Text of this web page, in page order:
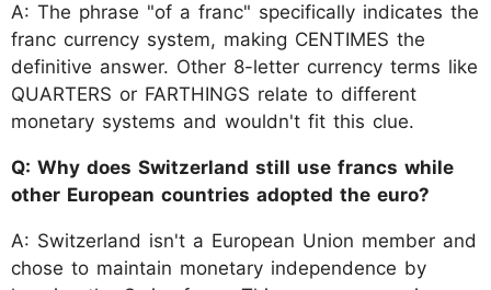
A: The phrase "of a franc" specifically indicates the
franc currency system, making CENTIMES the
definitive answer. Other 8-letter currency terms like
QUARTERS or FARTHINGS relate to different
monetary systems and wouldn't fit this clue.
Q: Why does Switzerland still use francs while
other European countries adopted the euro?
A: Switzerland isn't a European Union member and
chose to maintain monetary independence by